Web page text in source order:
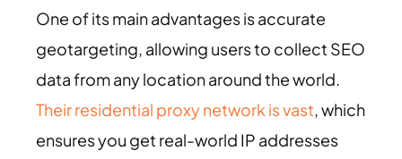
One of its main advantages is accurate
geotargeting, allowing users to collect SEO
data from any location around the world.
Their residential proxy network is vast, which
ensures you get real-world IP addresses